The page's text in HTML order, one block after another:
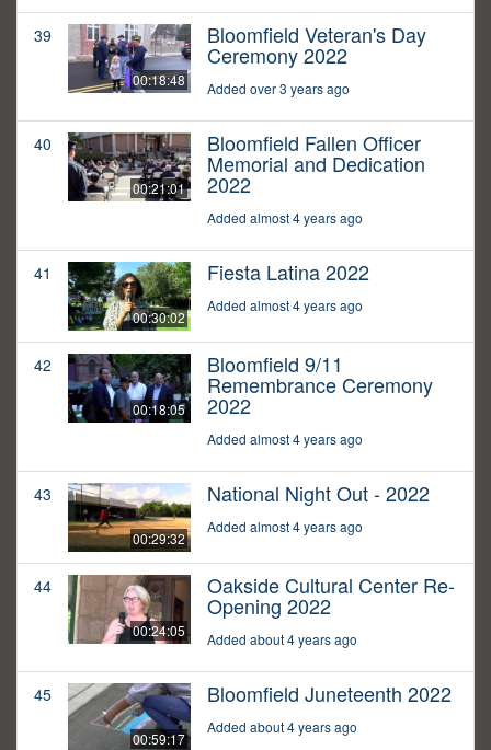
39
00:18:48
Bloomfield Veteran's Day
Ceremony 2022
Added over 3 years ago
40
00:21:01
Bloomfield Fallen Officer
Memorial and Dedication
2022
Added almost 4 years ago
41
00:30:02
Fiesta Latina 2022
Added almost 4 years ago
42
00:18:05
Bloomfield 9/11
Remembrance Ceremony
2022
Added almost 4 years ago
43
00:29:32
National Night Out - 2022
Added almost 4 years ago
44
00:24:05
Oakside Cultural Center Re-
Opening 2022
Added about 4 years ago
45
00:59:17
Bloomfield Juneteenth 2022
Added about 4 years ago